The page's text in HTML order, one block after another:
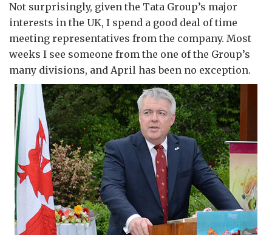
Not surprisingly, given the Tata Group’s major
interests in the UK, I spend a good deal of time
meeting representatives from the company. Most
weeks I see someone from the one of the Group’s
many divisions, and April has been no exception.